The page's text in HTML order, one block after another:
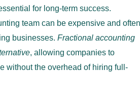
for long-term success.
team can be expensive and often
businesses. Fractional accounting
, allowing companies to
without the overhead of hiring full-